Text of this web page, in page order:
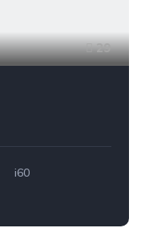
29
i60